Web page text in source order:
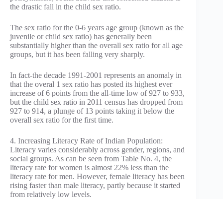
the drastic fall in the child sex ratio.
The sex ratio for the 0-6 years age group (known as the
juvenile or child sex ratio) has generally been
substantially higher than the overall sex ratio for all age
groups, but it has been falling very sharply.
In fact-the decade 1991-2001 represents an anomaly in
that the overal 1 sex ratio has posted its highest ever
increase of 6 points from the all-time low of 927 to 933,
but the child sex ratio in 2011 census has dropped from
927 to 914, a plunge of 13 points taking it below the
overall sex ratio for the first time.
4. Increasing Literacy Rate of Indian Population:
Literacy varies considerably across gender, regions, and
social groups. As can be seen from Table No. 4, the
literacy rate for women is almost 22% less than the
literacy rate for men. However, female literacy has been
rising faster than male literacy, partly because it started
from relatively low levels.